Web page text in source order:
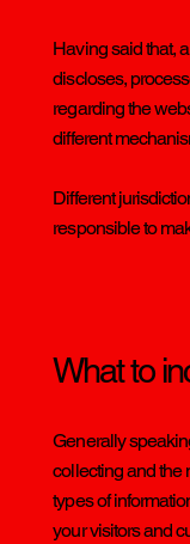
Having said that,
discloses,
regarding the
different
Different
responsible to
What to
Generally
collecting and the
types of
your visitors and